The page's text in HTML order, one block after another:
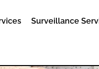
Surveillance